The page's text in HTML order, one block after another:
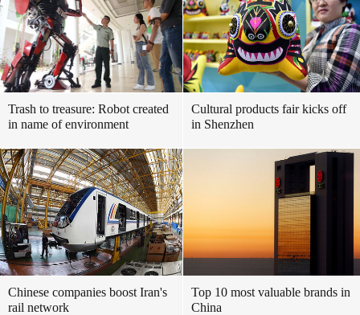
Trash to treasure: Robot created
in name of environment
Cultural products fair kicks off
in Shenzhen
Chinese companies boost Iran's
rail network
Top 10 most valuable brands in
China